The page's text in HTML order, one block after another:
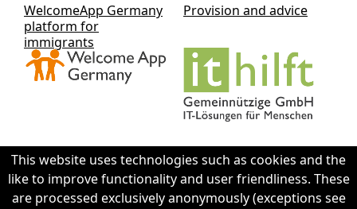
This website uses technologies such as cookies and the
like to improve functionality and user friendliness. These
are processed exclusively anonymously (exceptions see
WelcomeApp Germany
platform for
immigrants
Provision and advice
Contact IThilft gGmbH